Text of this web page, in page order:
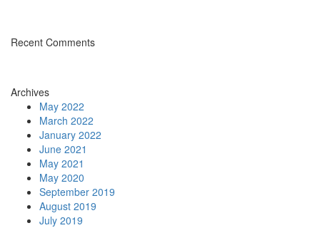
Recent Comments
Archives
May 2022
March 2022
January 2022
June 2021
May 2021
May 2020
September 2019
August 2019
July 2019